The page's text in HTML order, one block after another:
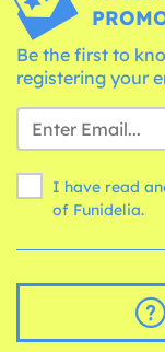
Be the first to
registering your
I have read
of Funidelia.